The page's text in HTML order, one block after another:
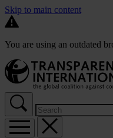
Skip to main content
You are using an outdated